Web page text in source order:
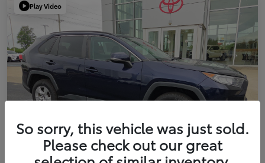
Play Video
So sorry, this vehicle was just sold.
Please check out our great